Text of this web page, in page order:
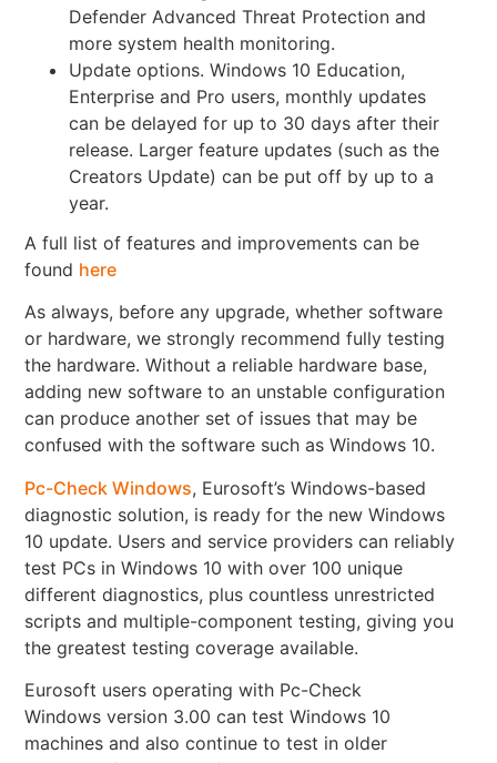
Defender Advanced Threat Protection and
more system health monitoring.
Update options. Windows 10 Education,
Enterprise and Pro users, monthly updates
can be delayed for up to 30 days after their
release. Larger feature updates (such as the
Creators Update) can be put off by up to a
year.
A full list of features and improvements can be
found here
As always, before any upgrade, whether software
or hardware, we strongly recommend fully testing
the hardware. Without a reliable hardware base,
adding new software to an unstable configuration
can produce another set of issues that may be
confused with the software such as Windows 10.
Pc-Check Windows, Eurosoft’s Windows-based
diagnostic solution, is ready for the new Windows
10 update. Users and service providers can reliably
test PCs in Windows 10 with over 100 unique
different diagnostics, plus countless unrestricted
scripts and multiple-component testing, giving you
the greatest testing coverage available.
Eurosoft users operating with Pc-Check
Windows version 3.00 can test Windows 10
machines and also continue to test in older